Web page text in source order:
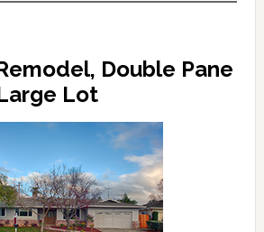
Double Pane
Lot